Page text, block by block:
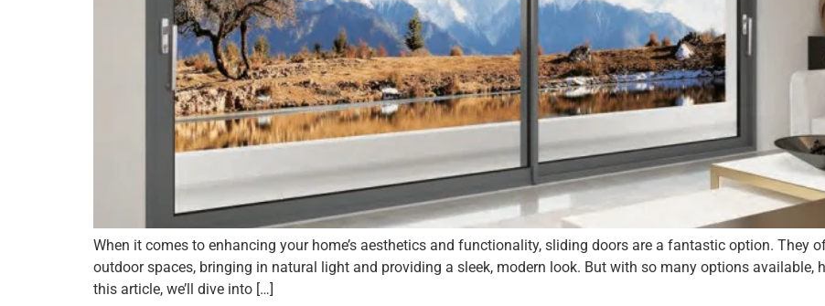
When it comes to enhancing your home’s aesthetics and functionality, sliding doors are a fantastic option. They
outdoor spaces, bringing in natural light and providing a sleek, modern look. But with so many options available,
this article, we’ll dive into […]